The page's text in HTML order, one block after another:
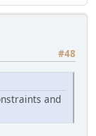
#48
and